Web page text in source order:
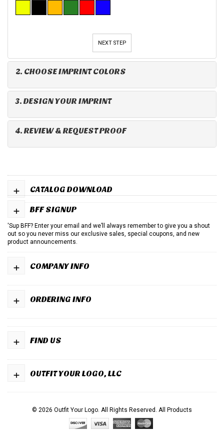
NEXT STEP
2. CHOOSE IMPRINT COLORS
3. DESIGN YOUR IMPRINT
4. REVIEW & REQUEST PROOF
CATALOG DOWNLOAD
+
BFF SIGNUP
+
'Sup BFF? Enter your email and we’ll always remember to give you a shout
out so you never miss our exclusive sales, special coupons, and new
product announcements.
COMPANY INFO
+
ORDERING INFO
+
FIND US
+
OUTFIT YOUR LOGO, LLC
+
© 2026 Outfit Your Logo. All Rights Reserved. All Products